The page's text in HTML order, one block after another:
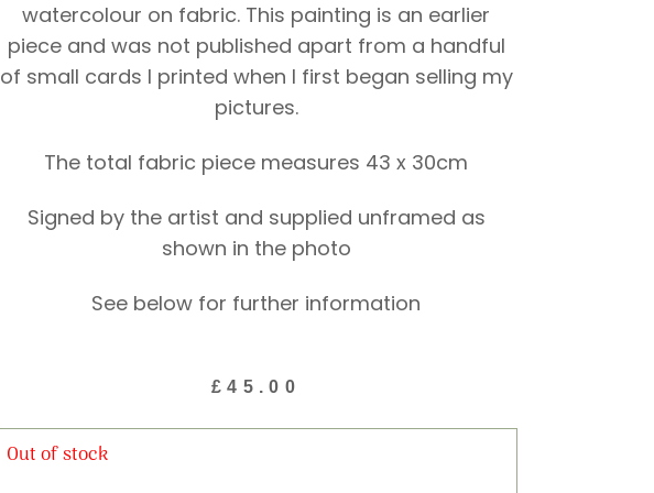
watercolour on fabric. This painting is an earlier
piece and was not published apart from a handful
of small cards I printed when I first began selling my
pictures.
The total fabric piece measures 43 x 30cm
Signed by the artist and supplied unframed as
shown in the photo
See below for further information
£45.00
Out of stock